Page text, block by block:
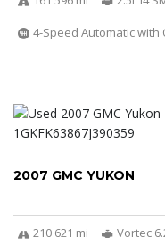
4-Speed Automatic with
2007 GMC YUKON
210 621 mi
Vortec